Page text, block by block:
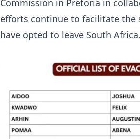
Commission in Pretoria in
efforts continue to facilitate the
have opted to leave South Africa.